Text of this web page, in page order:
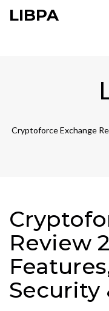
LIBPA
Cryptoforce Exchange
Review
Security